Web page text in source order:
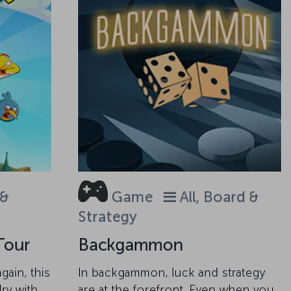
this
Game
All, Board &
Strategy
Backgammon
In backgammon, luck and strategy